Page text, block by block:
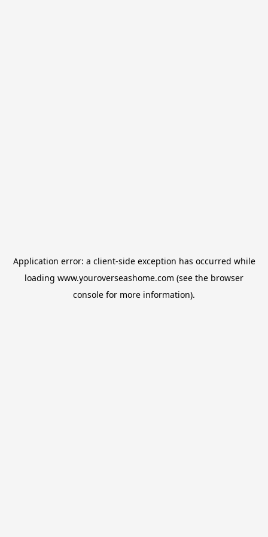
Application error: a client-side exception has occurred while
loading www.youroverseashome.com (see the browser
console for more information).